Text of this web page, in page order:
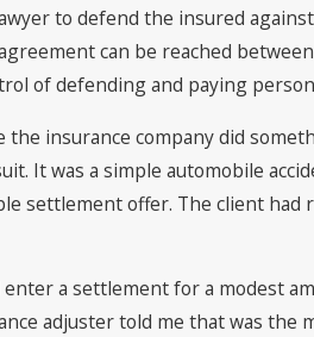
to defend the insured
can be reached
of defending and paying
the insurance company did
It was a simple automobile
settlement offer. The client
a settlement for a modest
adjuster told me that was